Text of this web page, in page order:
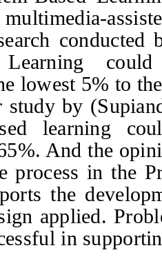
conducted
Learning
lowest 5% to
study by (
learning
And the
process in the
the
applied.
in